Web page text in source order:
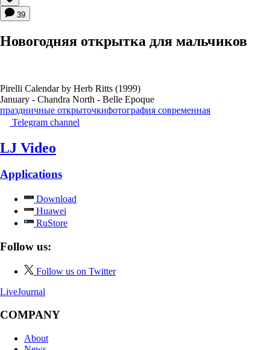
39
Новогодняя открытка для мальчиков
Pirelli Calendar by Herb Ritts (1999)
January - Chandra North - Belle Epoque
праздничные открыточкифотография современная
Telegram channel
LJ Video
Applications
Download
Huawei
RuStore
Follow us:
Follow us on Twitter
LiveJournal
COMPANY
About